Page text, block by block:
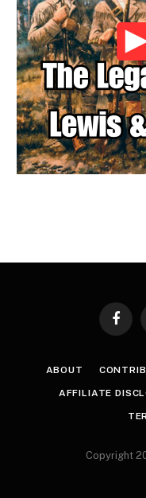
ABOUT
AFFILIATE
Copyright